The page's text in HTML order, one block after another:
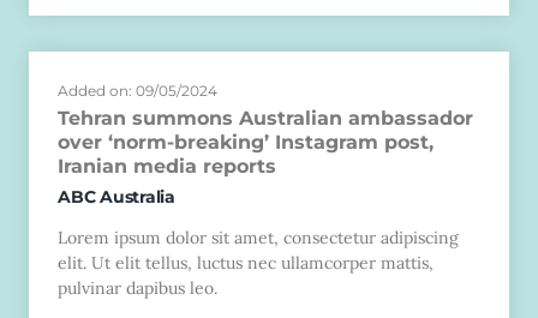
Added on: 09/05/2024
Tehran summons Australian ambassador
over ‘norm-breaking’ Instagram post,
Iranian media reports
ABC Australia
Lorem ipsum dolor sit amet, consectetur adipiscing
elit. Ut elit tellus, luctus nec ullamcorper mattis,
pulvinar dapibus leo.